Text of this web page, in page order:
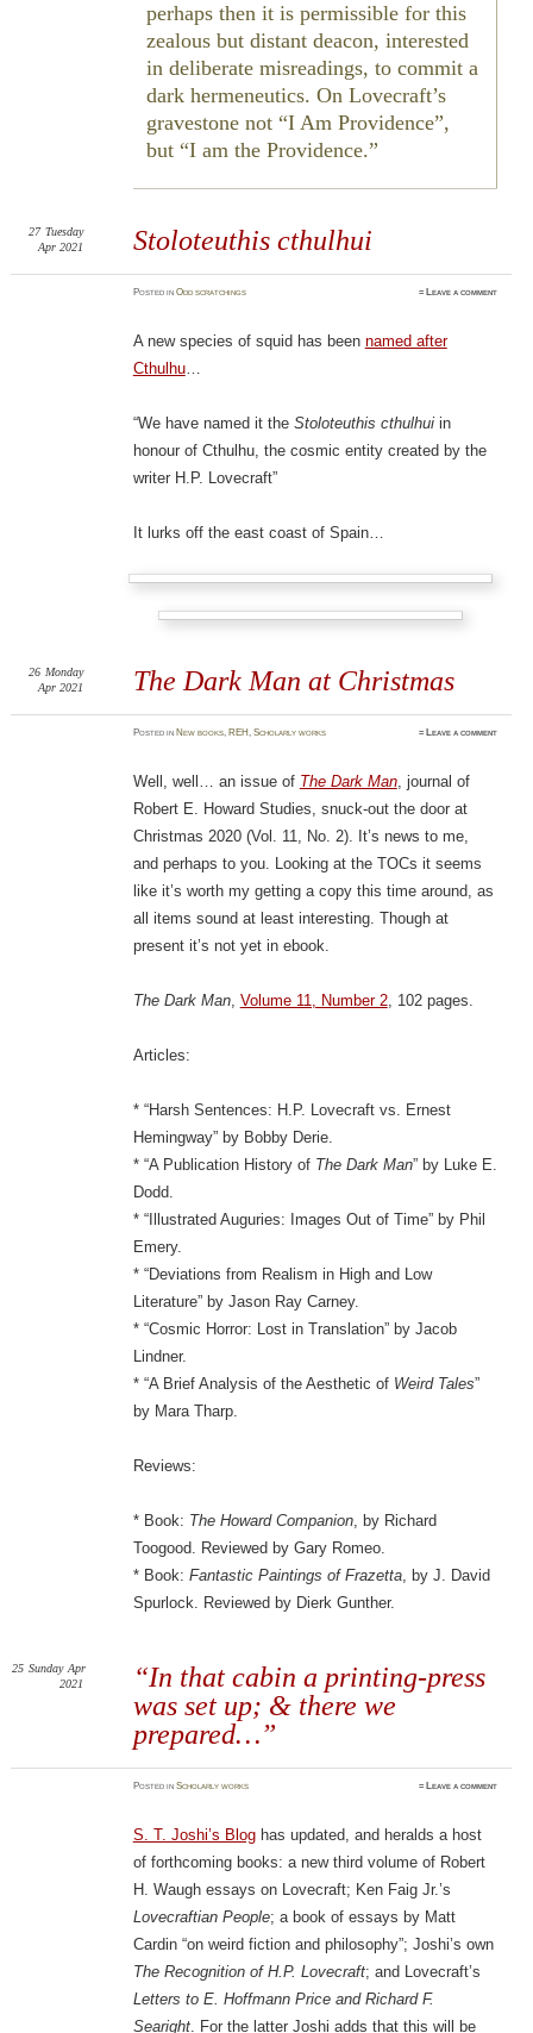
perhaps then it is permissible for this
zealous but distant deacon, interested
in deliberate misreadings, to commit a
dark hermeneutics. On Lovecraft’s
gravestone not “I Am Providence”,
but “I am the Providence.
Stoloteuthis cthulhui
27 Tuesday
Apr 2021
PostedinOdd scratchings ≈ Leave a comment
A new species of squid has been named after
Cthulhu…
“We have named it the Stoloteuthis cthulhuiin
honour of Cthulhu, the cosmic entity created by the
writer H.P. Lovecraft”
It lurks off the east coast of Spain…
The Dark Man at Christmas
26 Monday
Apr 2021
Postedin New books, REH,Scholarly works ≈ Leave a comment
Well, well… an issue of The Dark Man, journal of
Robert E. Howard Studies, snuck-out the door at
Christmas 2020 (Vol. 11, No. 2). It’s news to me,
and perhaps to you. Looking at the TOCs it seems
like it’s worth my getting a copy this time around, as
all items sound at least interesting. Though at
present it’s not yet in ebook.
The Dark Man, Volume 11, Number 2, 102 pages.
Articles:
* “Harsh Sentences: H.P. Lovecraft vs. Ernest
Hemingway” by Bobby Derie.
* “A Publication History of The Dark Man” by Luke E.
Dodd.
* “Illustrated Auguries: Images Out of Time” by Phil
Emery.
* “Deviations from Realism in High and Low
Literature” by Jason Ray Carney.
* “Cosmic Horror: Lost in Translation” by Jacob
Lindner.
* “A Brief Analysis of the Aesthetic of Weird Tales”
by Mara Tharp.
Reviews:
* Book: The Howard Companion, by Richard
Toogood. Reviewed by Gary Romeo.
* Book: Fantastic Paintings of Frazetta, by J. David
Spurlock. Reviewed by Dierk Gunther.
“In that cabin a printing-press
was set up; & there we
prepared…”
25 Sunday Apr
2021
PostedinScholarly works ≈ Leave a comment
S. T. Joshi’s Bloghas updated, and heralds a host
of forthcoming books: a new third volume of Robert
H. Waugh essays on Lovecraft; Ken Faig Jr.’s
Lovecraftian People; a book of essays by Matt
Cardin “on weird fiction and philosophy”; Joshi’s own
The Recognition of H.P. Lovecraft; and Lovecraft’s
Letters to E. Hoffmann Price and Richard F.
Searight. For the latter Joshi adds that this will be